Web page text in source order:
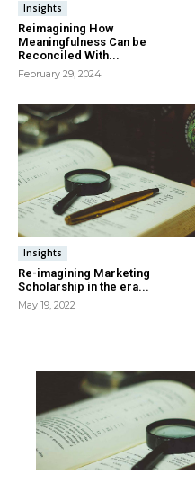
Insights
Reimagining How
Meaningfulness Can be
Reconciled With...
February 29, 2024
Insights
Re-imagining Marketing
Scholarship in the era...
May 19, 2022